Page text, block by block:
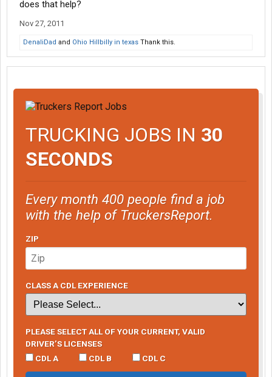
does that help?
Nov 27, 2011
DenaliDad and Ohio Hillbilly in texas Thank this.
TRUCKING JOBS IN 30
SECONDS
Every month 400 people find a job
with the help of TruckersReport.
ZIP
CLASS A CDL EXPERIENCE
PLEASE SELECT ALL OF YOUR CURRENT, VALID
DRIVER’S LICENSES
CDL A
CDL B CDL C